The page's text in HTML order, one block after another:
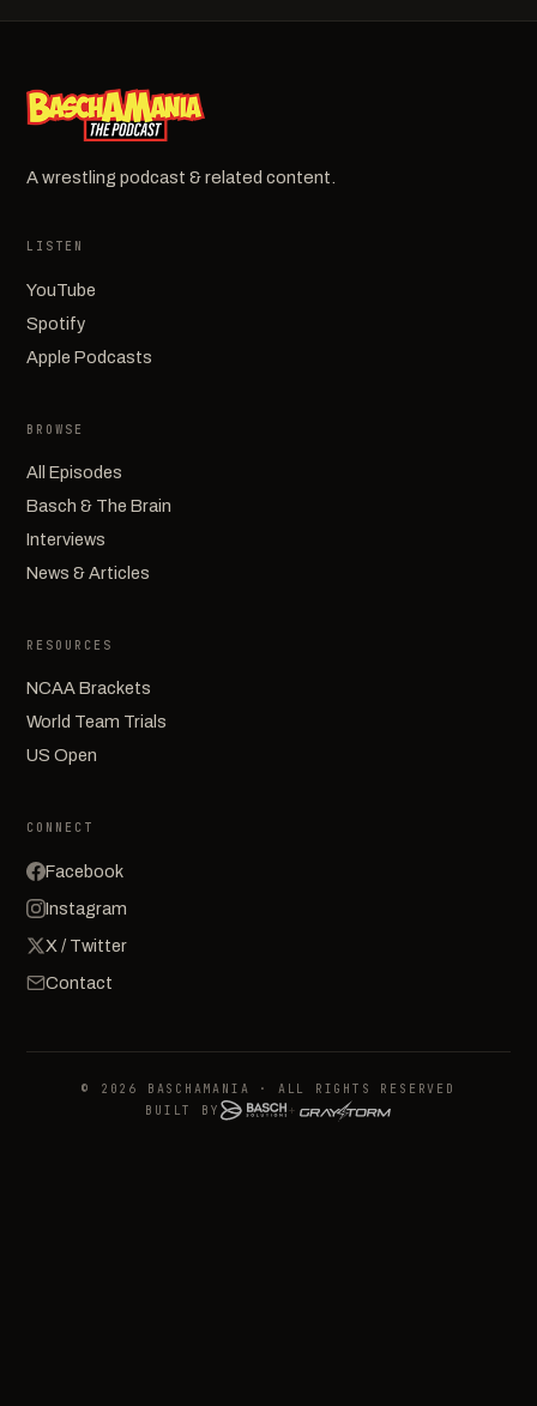
A wrestling podcast & related content.
LISTEN
YouTube
Spotify
Apple Podcasts
BROWSE
All Episodes
Basch & The Brain
Interviews
News & Articles
RESOURCES
NCAA Brackets
World Team Trials
US Open
CONNECT
Facebook
Instagram
X / Twitter
Contact
© 2026 BASCHAMANIA · ALL RIGHTS RESERVED
BUILT BY
+